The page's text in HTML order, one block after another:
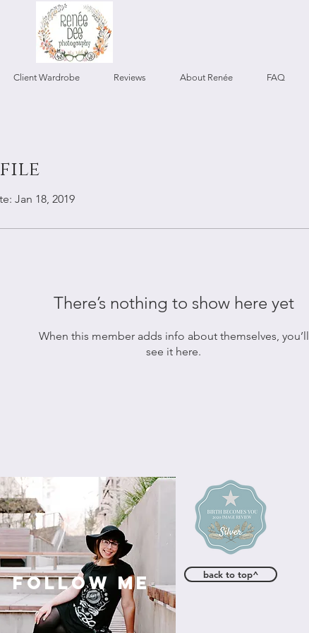
Client Wardrobe Reviews About Renée FAQ
Jan 18, 2019
There’s nothing to show here yet
When this member adds info about themselves, you’ll
see it here.
follow me back to top^